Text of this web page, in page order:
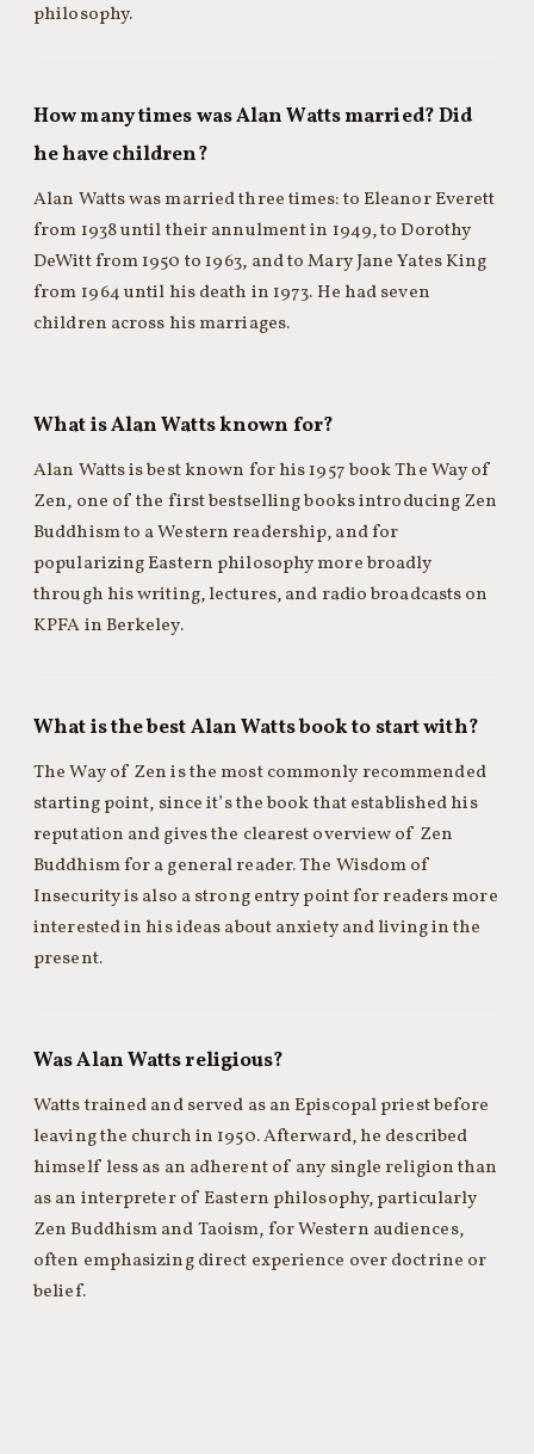
philosophy.
How many times was Alan Watts married? Did
he have children?
Alan Watts was married three times: to Eleanor Everett
from 1938 until their annulment in 1949, to Dorothy
DeWitt from 1950 to 1963, and to Mary Jane Yates King
from 1964 until his death in 1973. He had seven
children across his marriages.
What is Alan Watts known for?
Alan Watts is best known for his 1957 book The Way of
Zen, one of the first bestselling books introducing Zen
Buddhism to a Western readership, and for
popularizing Eastern philosophy more broadly
through his writing, lectures, and radio broadcasts on
KPFA in Berkeley.
What is the best Alan Watts book to start with?
The Way of Zen is the most commonly recommended
starting point, since it’s the book that established his
reputation and gives the clearest overview of Zen
Buddhism for a general reader. The Wisdom of
Insecurity is also a strong entry point for readers more
interested in his ideas about anxiety and living in the
present.
Was Alan Watts religious?
Watts trained and served as an Episcopal priest before
leaving the church in 1950. Afterward, he described
himself less as an adherent of any single religion than
as an interpreter of Eastern philosophy, particularly
Zen Buddhism and Taoism, for Western audiences,
often emphasizing direct experience over doctrine or
belief.